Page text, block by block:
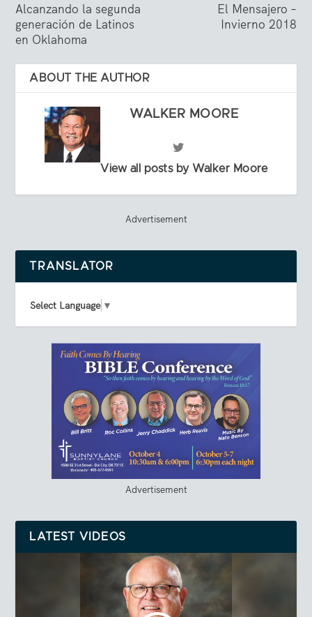
Alcanzando la segunda
generación de Latinos
en Oklahoma
El Mensajero –
Invierno 2018
ABOUT THE AUTHOR
WALKER MOORE
View all posts by Walker Moore
Advertisement
TRANSLATOR
Select Language ▼
Advertisement
LATEST VIDEOS